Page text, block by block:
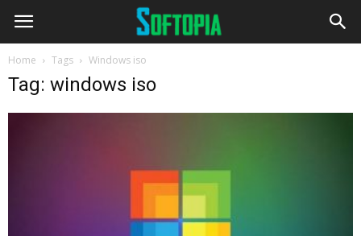
Home Tags Windows iso
Tag: windows iso